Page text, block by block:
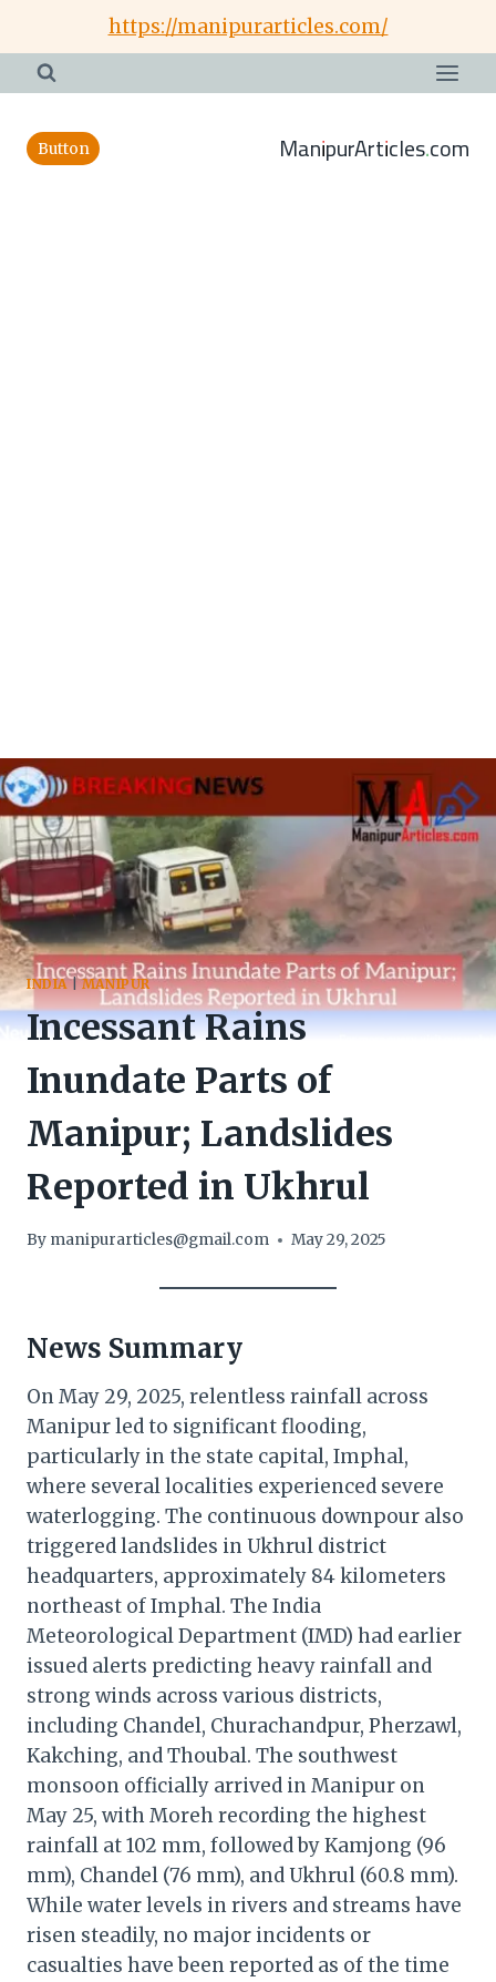
content
https://manipurarticles.com/
Button ManipurArticles.com
INDIA|MANIPUR
Incessant Rains
Inundate Parts of
Manipur; Landslides
Reported in Ukhrul
By manipurarticles@gmail.com May 29, 2025
News Summary
On May 29, 2025, relentless rainfall across
Manipur led to significant flooding,
particularly in the state capital, Imphal,
where several localities experienced severe
waterlogging. The continuous downpour also
triggered landslides in Ukhrul district
headquarters, approximately 84 kilometers
northeast of Imphal. The India
Meteorological Department (IMD) had earlier
issued alerts predicting heavy rainfall and
strong winds across various districts,
including Chandel, Churachandpur, Pherzawl,
Kakching, and Thoubal. The southwest
monsoon officially arrived in Manipur on
May 25, with Moreh recording the highest
rainfall at 102 mm, followed by Kamjong (96
mm), Chandel (76 mm), and Ukhrul (60.8 mm).
While water levels in rivers and streams have
risen steadily, no major incidents or
casualties have been reported as of the time